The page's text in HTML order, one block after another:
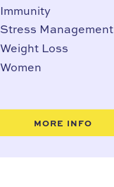
Immunity
Stress Management
Weight Loss
Women
MORE INFO